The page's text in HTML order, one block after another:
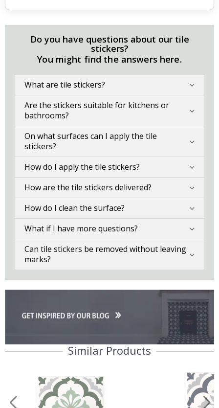
Do you have questions about our tile
stickers?
You might find the answers here.
What are tile stickers?
Are the stickers suitable for kitchens or
bathrooms?
On what surfaces can I apply the tile
stickers?
How do I apply the tile stickers?
How are the tile stickers delivered?
How do I clean the surface?
What if I have more questions?
Can tile stickers be removed without leaving
marks?
Similar Products